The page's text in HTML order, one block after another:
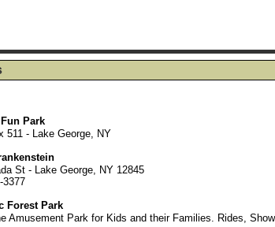
Park
511 - Lake George, NY
St - Lake George, NY 12845
3377
Forest Park
Amusement Park for Kids and their Families. Rides,